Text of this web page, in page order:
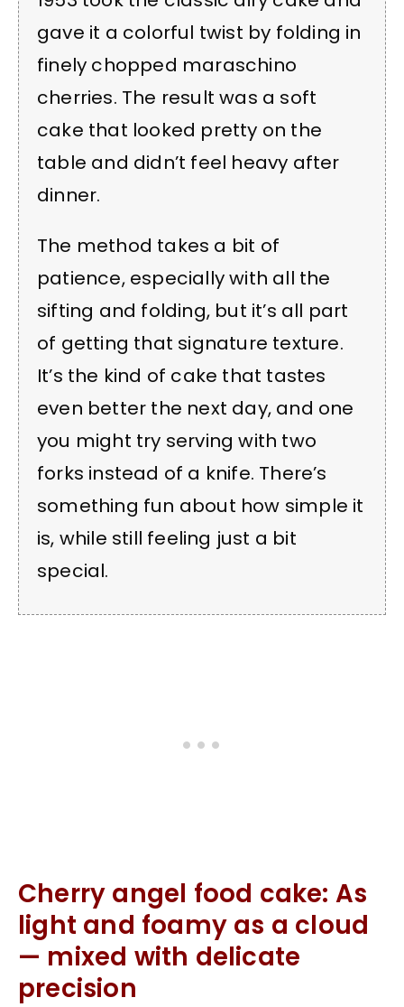
gave it a colorful twist by folding in
finely chopped maraschino
cherries. The result was a soft
cake that looked pretty on the
table and didn’t feel heavy after
dinner.
The method takes a bit of
patience, especially with all the
sifting and folding, but it’s all part
of getting that signature texture.
It’s the kind of cake that tastes
even better the next day, and one
you might try serving with two
forks instead of a knife. There’s
something fun about how simple it
is, while still feeling just a bit
special.
Cherry angel food cake: As
light and foamy as a cloud
— mixed with delicate
precision